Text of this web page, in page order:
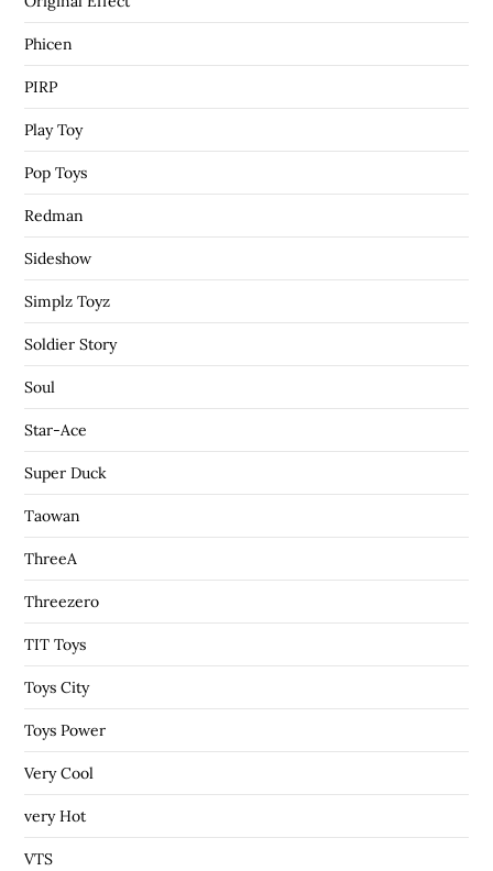
Phicen
PIRP
Play Toy
Pop Toys
Redman
Sideshow
Simplz Toyz
Soldier Story
Soul
Star-Ace
Super Duck
Taowan
ThreeA
Threezero
TIT Toys
Toys City
Toys Power
Very Cool
very Hot
VTS